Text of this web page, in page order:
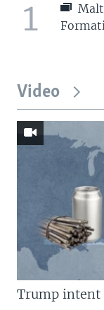
1
Video
Trump intent